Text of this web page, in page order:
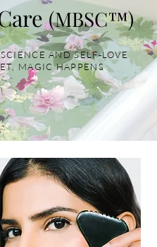
(MBSC™)
AND SELF-LOVE
MAGIC HAPPENS